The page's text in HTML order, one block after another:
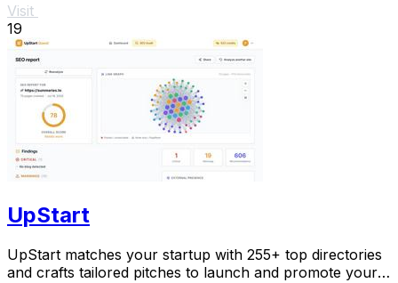
Visit
19
UpStart
UpStart matches your startup with 255+ top directories
and crafts tailored pitches to launch and promote your